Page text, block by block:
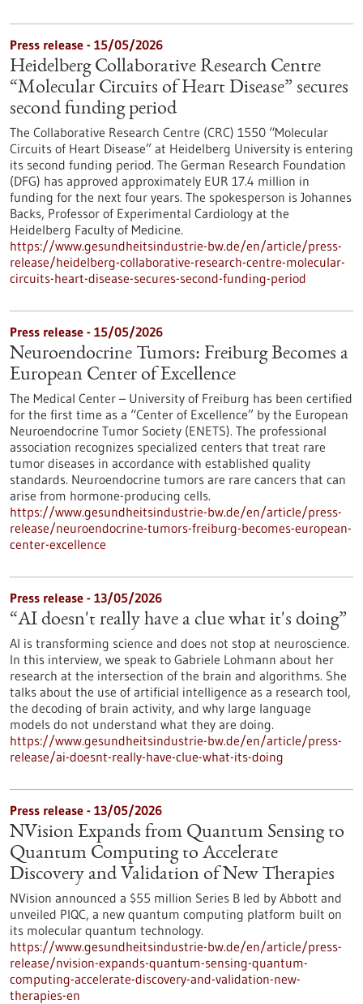
Press release - 15/05/2026
Heidelberg Collaborative Research Centre
“Molecular Circuits of Heart Disease” secures
second funding period
The Collaborative Research Centre (CRC) 1550 “Molecular
Circuits of Heart Disease” at Heidelberg University is entering
its second funding period. The German Research Foundation
(DFG) has approved approximately EUR 17.4 million in
funding for the next four years. The spokesperson is Johannes
Backs, Professor of Experimental Cardiology at the
Heidelberg Faculty of Medicine.
https://www.gesundheitsindustrie-bw.de/en/article/press-
release/heidelberg-collaborative-research-centre-molecular-
circuits-heart-disease-secures-second-funding-period
Press release - 15/05/2026
Neuroendocrine Tumors: Freiburg Becomes a
European Center of Excellence
The Medical Center – University of Freiburg has been certified
for the first time as a “Center of Excellence” by the European
Neuroendocrine Tumor Society (ENETS). The professional
association recognizes specialized centers that treat rare
tumor diseases in accordance with established quality
standards. Neuroendocrine tumors are rare cancers that can
arise from hormone-producing cells.
https://www.gesundheitsindustrie-bw.de/en/article/press-
release/neuroendocrine-tumors-freiburg-becomes-european-
center-excellence
Press release - 13/05/2026
“AI doesn't really have a clue what it's doing”
AI is transforming science and does not stop at neuroscience.
In this interview, we speak to Gabriele Lohmann about her
research at the intersection of the brain and algorithms. She
talks about the use of artificial intelligence as a research tool,
the decoding of brain activity, and why large language
models do not understand what they are doing.
https://www.gesundheitsindustrie-bw.de/en/article/press-
release/ai-doesnt-really-have-clue-what-its-doing
Press release - 13/05/2026
NVision Expands from Quantum Sensing to
Quantum Computing to Accelerate
Discovery and Validation of New Therapies
NVision announced a $55 million Series B led by Abbott and
unveiled PIQC, a new quantum computing platform built on
its molecular quantum technology.
https://www.gesundheitsindustrie-bw.de/en/article/press-
release/nvision-expands-quantum-sensing-quantum-
computing-accelerate-discovery-and-validation-new-
therapies-en